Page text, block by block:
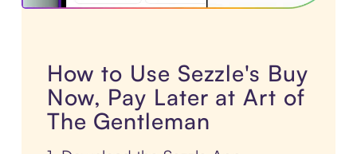
How to Use Sezzle's Buy
Now, Pay Later at Art of
The Gentleman